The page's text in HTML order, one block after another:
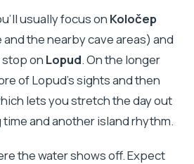
usually focus on Koločep
the nearby cave areas) and
stop on Lopud. On the longer
of Lopud’s sights and then
lets you stretch the day out
and another island rhythm.
the water shows off. Expect